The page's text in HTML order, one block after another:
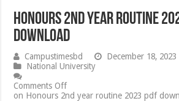
Honours 2nd year routine
download
Campustimesbd
December 18, 2023
National University
Comments Off
on Honours 2nd year routine 2023 pdf